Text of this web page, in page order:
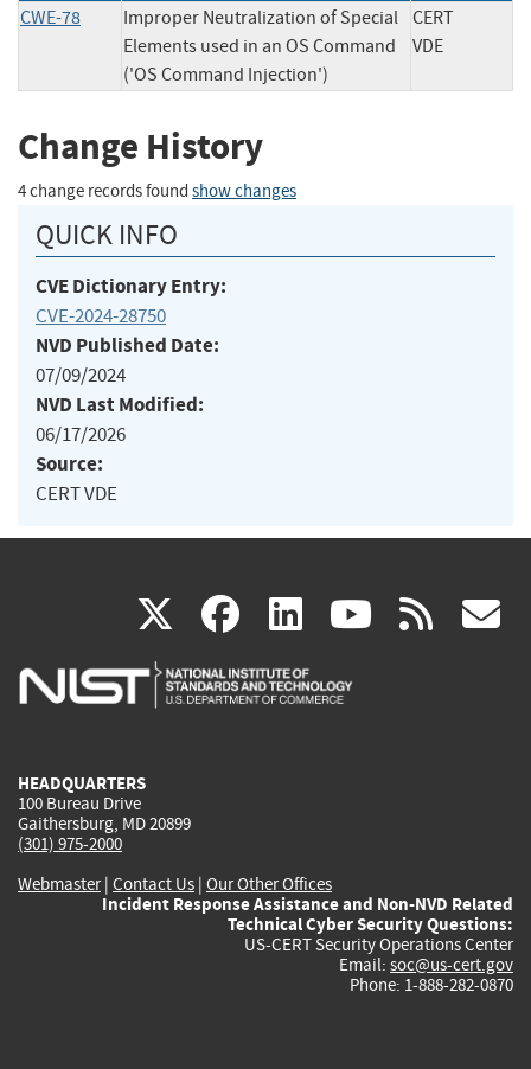
CWE-78
Improper Neutralization of Special
Elements used in an OS Command
('OS Command Injection')
CERT
VDE
Change History
4 change records found show changes
QUICK INFO
CVE Dictionary Entry:
CVE-2024-28750
NVD Published Date:
07/09/2024
NVD Last Modified:
06/17/2026
Source:
CERT VDE
X(link
is
facebook
(link
is
linkedin
(link
is
(link rss
HEADQUARTERS
100 Bureau Drive
Gaithersburg, MD 20899
(301) 975-2000
Webmaster| Contact Us | Our Other Offices
Incident Response Assistance and Non-NVD Related
Technical Cyber Security Questions:
US-CERT Security Operations Center
Email: soc@us-cert.gov
Phone: 1-888-282-0870